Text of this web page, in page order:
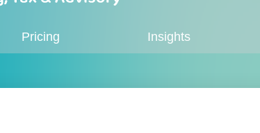
Pricing Insights